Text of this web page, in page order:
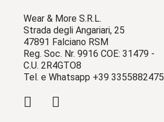
Wear & More S.R.L.
Strada degli Angariari, 25
47891 Falciano RSM
Reg. Soc. Nr. 9916 COE: 31479 -
C.U. 2R4GTO8
Tel. e Whatsapp +39 3355882475